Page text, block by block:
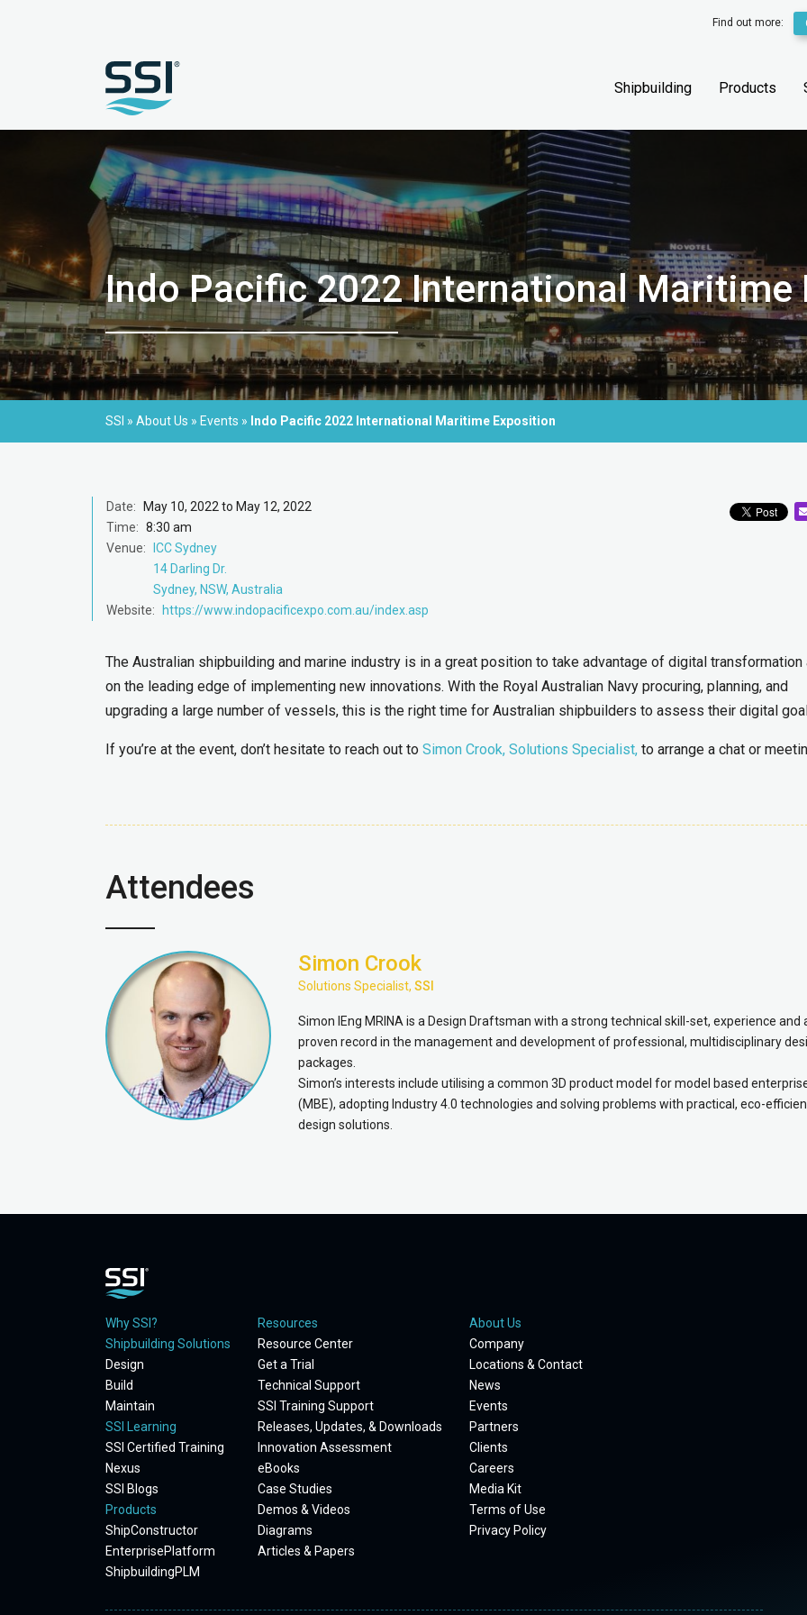
Find out more:
Shipbuilding Products
Indo Pacific 2022 International Maritime
SSI » About Us » Events » Indo Pacific 2022 International Maritime Exposition
Date:
May 10, 2022 to May 12, 2022
Time: 8:30 am
Venue:
ICC Sydney
14 Darling Dr.
Sydney, NSW, Australia
Website:
https://www.indopacificexpo.com.au/index.asp
The Australian shipbuilding and marine industry is in a great position to take advantage of digital transformation
on the leading edge of implementing new innovations. With the Royal Australian Navy procuring, planning, and
upgrading a large number of vessels, this is the right time for Australian shipbuilders to assess their digital
If you’re at the event, don’t hesitate to reach out to Simon Crook, Solutions Specialist, to arrange a chat or
Attendees
Simon Crook
Solutions Specialist, SSI
Simon IEng MRINA is a Design Draftsman with a strong technical skill-set, experience and
proven record in the management and development of professional, multidisciplinary
packages.
Simon’s interests include utilising a common 3D product model for model based
(MBE), adopting Industry 4.0 technologies and solving problems with practical, eco-
design solutions.
Why SSI?
Shipbuilding Solutions
Design
Build
Maintain
SSI Learning
SSI Certified Training
Nexus
SSI Blogs
Products
ShipConstructor
EnterprisePlatform
ShipbuildingPLM
Resources
Resource Center
Get a Trial
Technical Support
SSI Training Support
Releases, Updates, & Downloads
Innovation Assessment
eBooks
Case Studies
Demos & Videos
Diagrams
Articles & Papers
About Us
Company
Locations & Contact
News
Events
Partners
Clients
Careers
Media Kit
Terms of Use
Privacy Policy